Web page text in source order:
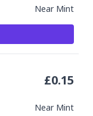
Near Mint
Near Mint
£0.15